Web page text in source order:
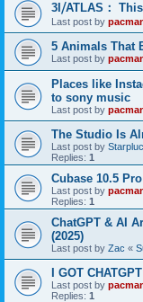
3I⧸ATLAS：
Last post by
5 Animals That
Last post by
Places like
to sony music
Last post by
The Studio Is
Last post by
Replies: 1
Cubase 10.5
Last post by
Replies: 1
ChatGPT & AI
(2025)
Last post by Zac «
I GOT
Last post by
Replies: 1